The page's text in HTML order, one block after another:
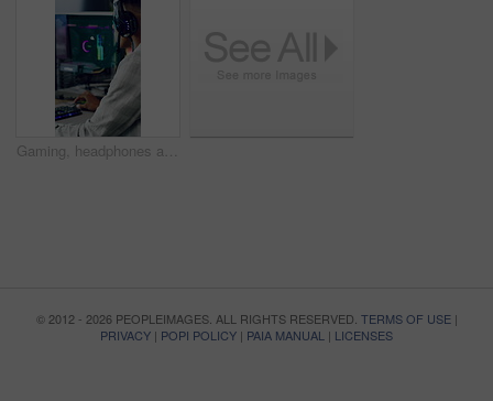
Gaming, headphones and teen with computer in home, entertainment and virtual competition on website. Gamer, screen and streaming esports with tech, connection and person with subscription in house
© 2012 - 2026 PEOPLEIMAGES. ALL RIGHTS RESERVED. TERMS OF USE|
PRIVACY | POPI POLICY | PAIA MANUAL | LICENSES